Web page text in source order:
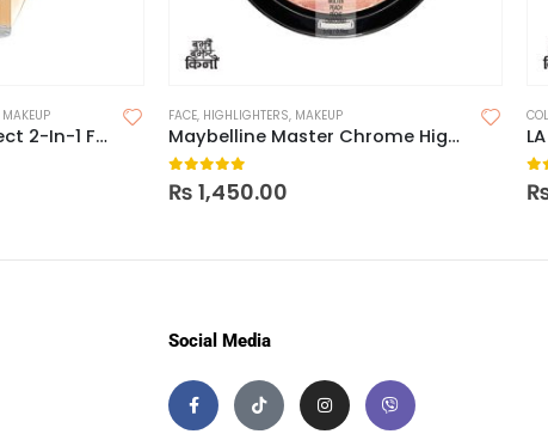
MAKEUP
Milani Conceal+Perfect 2-In-1 Foundation
FACE, HIGHLIGHTERS, MAKEUP
Maybelline Master Chrome Highlighter
0out of 5
₨ 1,450.00 0
Social Media